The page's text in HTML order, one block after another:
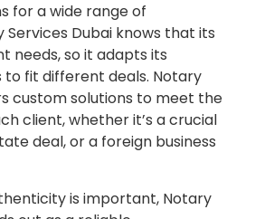
for a wide range of
Dubai knows that its
needs, so it adapts its
fit different deals. Notary
custom solutions to meet the
client, whether it’s a crucial
deal, or a foreign business
is important, Notary